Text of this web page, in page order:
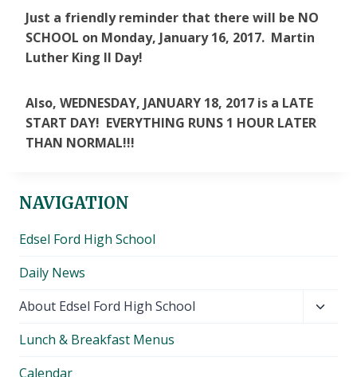
Just a friendly reminder that there will be NO
SCHOOL on Monday, January 16, 2017. Martin
Luther King II Day!
Also, WEDNESDAY, JANUARY 18, 2017 is a LATE
START DAY! EVERYTHING RUNS 1 HOUR LATER
THAN NORMAL!!!
NAVIGATION
Edsel Ford High School
Daily News
About Edsel Ford High School
Lunch & Breakfast Menus
Calendar